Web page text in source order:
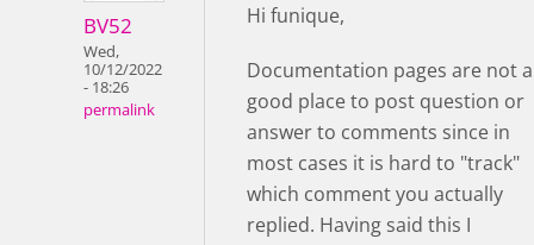
BV52
Wed,
10/12/2022
- 18:26
permalink
Hi funique,
Documentation pages are not a
good place to post question or
answer to comments since in
most cases it is hard to "track"
which comment you actually
replied. Having said this I